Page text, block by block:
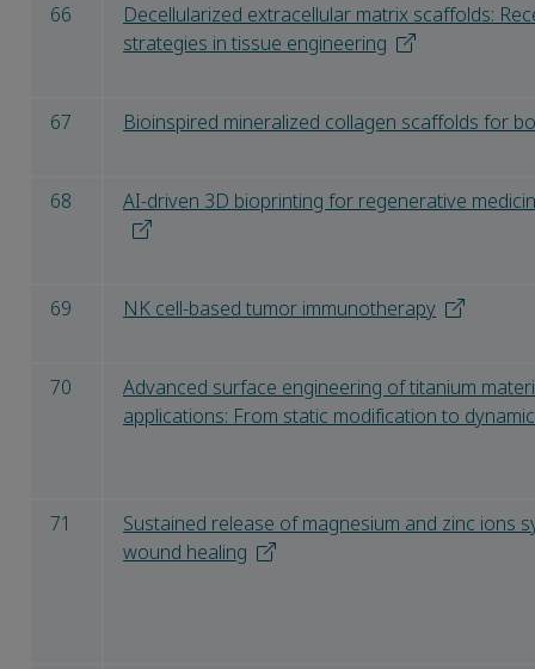
66
Decellularized extracellular matrix scaffolds:
strategies in tissue engineering
67 Bioinspired mineralized collagen scaffolds for
68 AI-driven 3D bioprinting for regenerative
69 NK cell-based tumor immunotherapy
70
Advanced surface engineering of titanium
applications: From static modification to
71
Sustained release of magnesium and zinc ions
wound healing